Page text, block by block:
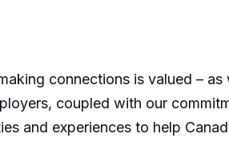
connections is valued – as
coupled with our
and experiences to help